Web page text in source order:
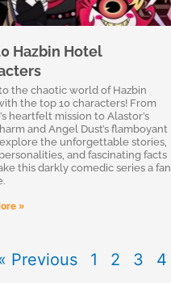
Hazbin Hotel
the chaotic world of Hazbin
the top 10 characters! From
heartfelt mission to Alastor’s
and Angel Dust’s flamboyant
the unforgettable stories,
and fascinating facts
this darkly comedic series a fan
»
Previous 1 2 3 4